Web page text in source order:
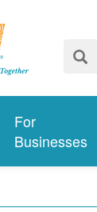
For
Businesses